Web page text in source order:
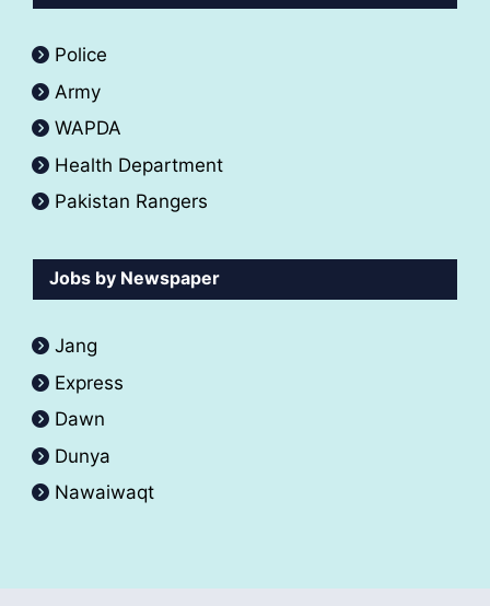
Police
Army
WAPDA
Health Department
Pakistan Rangers
Jobs by Newspaper
Jang
Express
Dawn
Dunya
Nawaiwaqt